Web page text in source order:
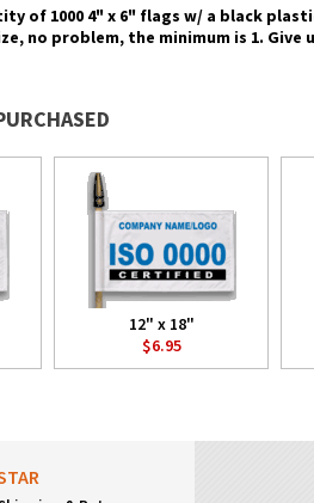
of 1000 4" x 6" flags w/ a black
no problem, the minimum is 1. Give
12" x 18"
$6.95